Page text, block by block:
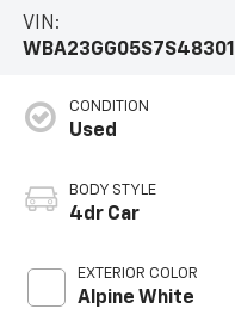
VIN:
WBA23GG05S7S48301
CONDITION
Used
BODY STYLE
4dr Car
EXTERIOR COLOR
Alpine White